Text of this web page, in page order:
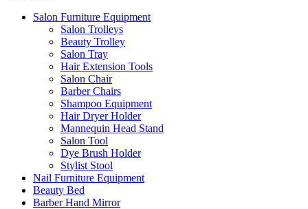
Salon Furniture Equipment
Salon Trolleys
Beauty Trolley
Salon Tray
Hair Extension Tools
Salon Chair
Barber Chairs
Shampoo Equipment
Hair Dryer Holder
Mannequin Head Stand
Salon Tool
Dye Brush Holder
Stylist Stool
Nail Furniture Equipment
Beauty Bed
Barber Hand Mirror